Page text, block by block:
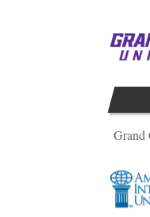
Grand